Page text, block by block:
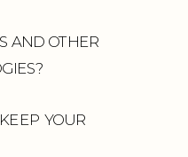
AND OTHER
YOUR